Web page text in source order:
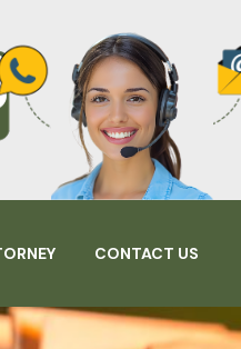
CONTACT US